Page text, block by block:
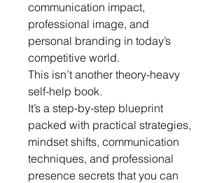
communication impact,
professional image, and
personal branding in today’s
competitive world.
This isn’t another theory-heavy
self-help book.
It’s a step-by-step blueprint
packed with practical strategies,
mindset shifts, communication
techniques, and professional
presence secrets that you can